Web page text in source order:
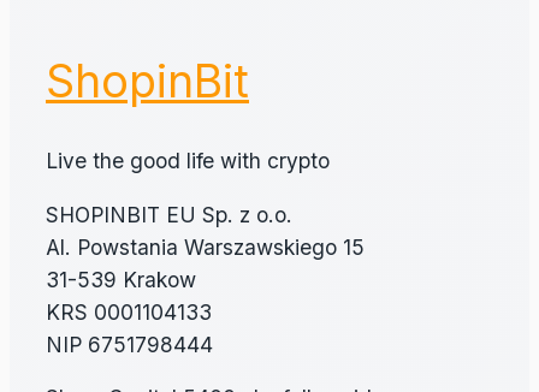
ShopinBit
Live the good life with crypto
SHOPINBIT EU Sp. z o.o.
Al. Powstania Warszawskiego 15
31-539 Krakow
KRS 0001104133
NIP 6751798444